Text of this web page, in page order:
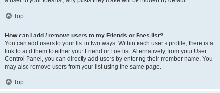
Top
How can I add / remove users to my Friends or Foes list?
You can add users to your list in two ways. Within each user’s profile, there is a
link to add them to either your Friend or Foe list. Alternatively, from your User
Control Panel, you can directly add users by entering their member name. You
may also remove users from your list using the same page.
Top